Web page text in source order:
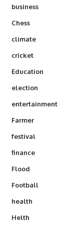
business
Chess
climate
cricket
Education
election
entertainment
Farmer
festival
finance
Flood
Football
health
Helth